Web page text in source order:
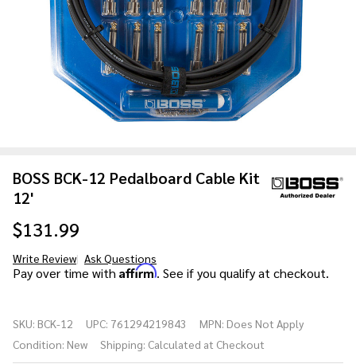
BOSS BCK-12 Pedalboard Cable Kit
12'
$131.99
Write Review Ask Questions
BOSS BCK-
Cable Kit
12'
Pay over time with Affirm. See if you qualify at checkout.
SKU: BCK-12 UPC: 761294219843 MPN: Does Not Apply
Condition: New Shipping: Calculated at Checkout